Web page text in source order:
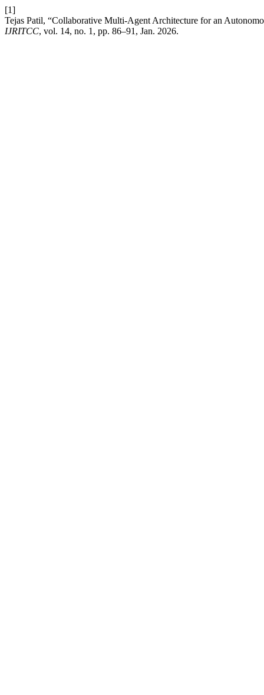
[1]
Tejas Patil, “Collaborative Multi-Agent Architecture for an
IJRITCC, vol. 14, no. 1, pp. 86–91, Jan. 2026.